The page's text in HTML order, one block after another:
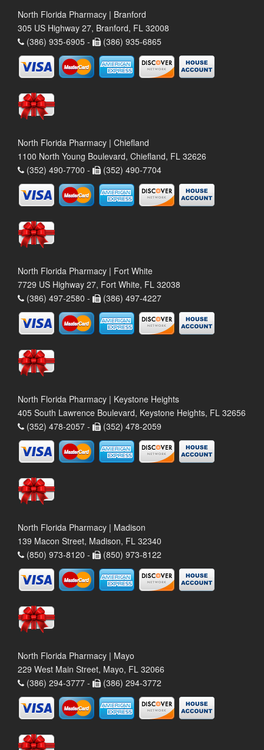
North Florida Pharmacy | Branford
305 US Highway 27, Branford, FL 32008
(386) 935-6905 -
(386) 935-6865
North Florida Pharmacy | Chiefland
1100 North Young Boulevard, Chiefland, FL 32626
(352) 490-7700 -
(352) 490-7704
North Florida Pharmacy | Fort White
7729 US Highway 27, Fort White, FL 32038
(386) 497-2580 -
(386) 497-4227
North Florida Pharmacy | Keystone Heights
405 South Lawrence Boulevard, Keystone Heights, FL 32656
(352) 478-2057 -
(352) 478-2059
North Florida Pharmacy | Madison
139 Macon Street, Madison, FL 32340
(850) 973-8120 -
(850) 973-8122
North Florida Pharmacy | Mayo
229 West Main Street, Mayo, FL 32066
(386) 294-3777 -
(386) 294-3772